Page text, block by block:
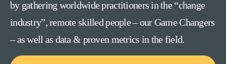
by gathering worldwide practitioners in the “change
industry”, remote skilled people – our Game Changers
– as well as data & proven metrics in the field.